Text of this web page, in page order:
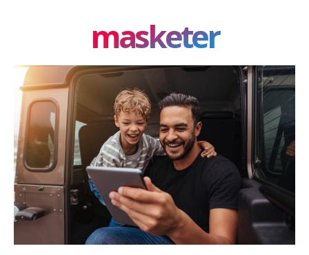
Share this:
Facebook X LinkedIn
masketer